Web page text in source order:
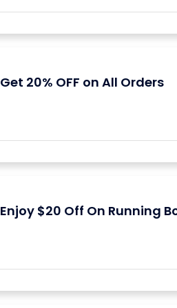
Get 20% OFF on All Orders
Enjoy $20 Off On Running